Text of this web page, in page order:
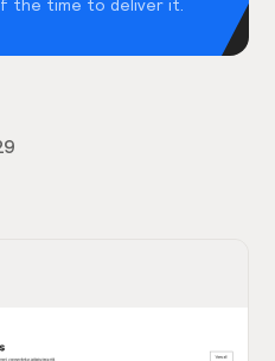
the time to deliver it.